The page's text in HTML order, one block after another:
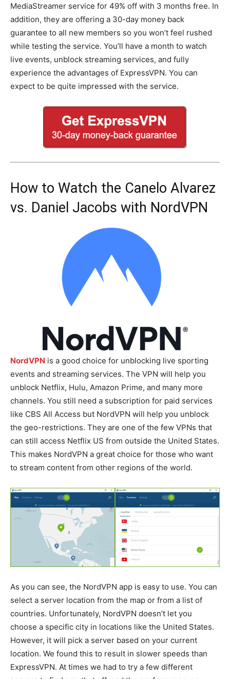
MediaStreamer service for 49% off with 3 months free. In
addition, they are offering a 30-day money back
guarantee to all new members so you won’t feel rushed
while testing the service. You’ll have a month to watch
live events, unblock streaming services, and fully
experience the advantages of ExpressVPN. You can
expect to be quite impressed with the service.
How to Watch the Canelo Alvarez
vs. Daniel Jacobs with NordVPN
NordVPN is a good choice for unblocking live sporting
events and streaming services. The VPN will help you
unblock Netflix, Hulu, Amazon Prime, and many more
channels. You still need a subscription for paid services
like CBS All Access but NordVPN will help you unblock
the geo-restrictions. They are one of the few VPNs that
can still access Netflix US from outside the United States.
This makes NordVPN a great choice for those who want
to stream content from other regions of the world.
As you can see, the NordVPN app is easy to use. You can
select a server location from the map or from a list of
countries. Unfortunately, NordVPN doesn’t let you
choose a specific city in locations like the United States.
However, it will pick a server based on your current
location. We found this to result in slower speeds than
ExpressVPN. At times we had to try a few different